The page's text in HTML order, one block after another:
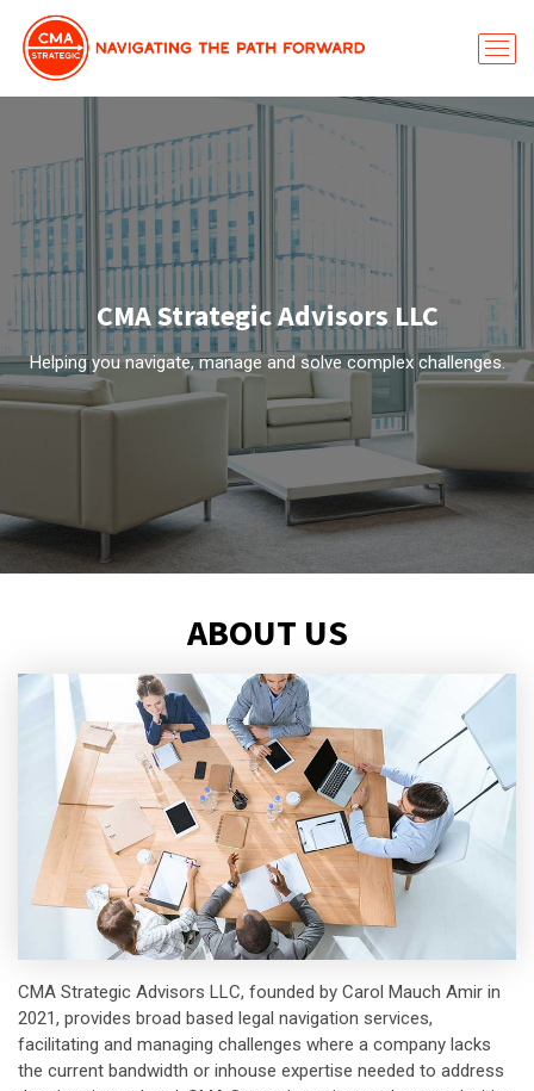
CMA Strategic Advisors LLC
Helping you navigate, manage and solve complex challenges.
ABOUT US
CMA Strategic Advisors LLC, founded by Carol Mauch Amir in
2021, provides broad based legal navigation services,
facilitating and managing challenges where a company lacks
the current bandwidth or inhouse expertise needed to address